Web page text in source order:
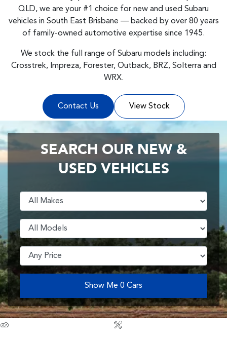
QLD, we are your #1 choice for new and used Subaru
vehicles in South East Brisbane — backed by over 80 years
of family-owned automotive expertise since 1945.
We stock the full range of Subaru models including:
Crosstrek, Impreza, Forester, Outback, BRZ, Solterra and
WRX.
Contact Us View Stock
SEARCH OUR NEW &
USED VEHICLES
Show Me 0 Cars